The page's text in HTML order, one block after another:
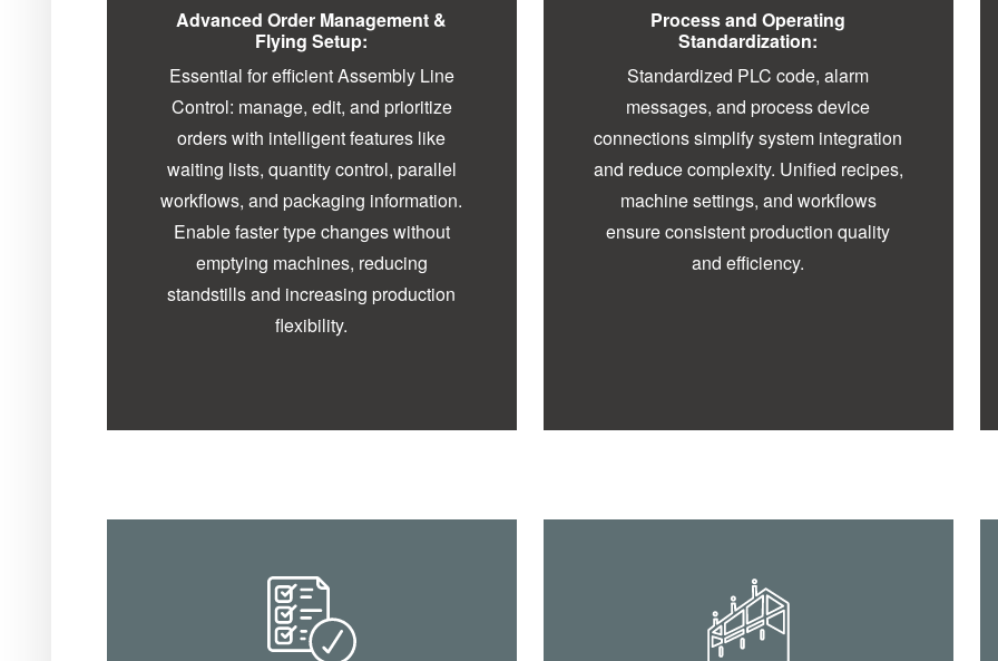
Advanced Order Management &
Flying Setup:
Essential for efficient Assembly Line
Control: manage, edit, and prioritize
orders with intelligent features like
waiting lists, quantity control, parallel
workflows, and packaging information.
Enable faster type changes without
emptying machines, reducing
standstills and increasing production
flexibility.
Process and Operating
Standardization:
Standardized PLC code, alarm
messages, and process device
connections simplify system integration
and reduce complexity. Unified recipes,
machine settings, and workflows
ensure consistent production quality
and efficiency.